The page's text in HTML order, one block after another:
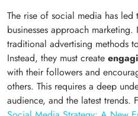
The rise of social media has
businesses approach
traditional advertising methods
Instead, they must create
with their followers and
others. This requires a deep
audience, and the latest trends.